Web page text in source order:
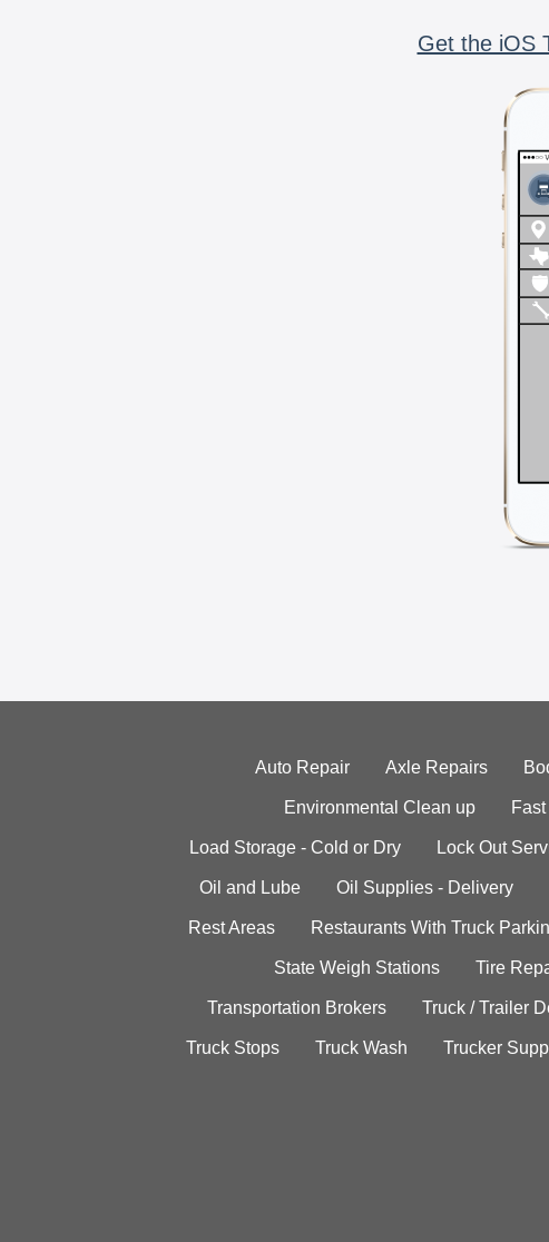
Get the iOS
Auto Repair Axle Repairs
Environmental Clean up
Load Storage - Cold or Dry Lock Out
Oil and Lube Oil Supplies - Delivery
Rest Areas Restaurants With Truck
State Weigh Stations Tire
Transportation Brokers Truck / Trailer
Truck Stops Truck Wash Trucker